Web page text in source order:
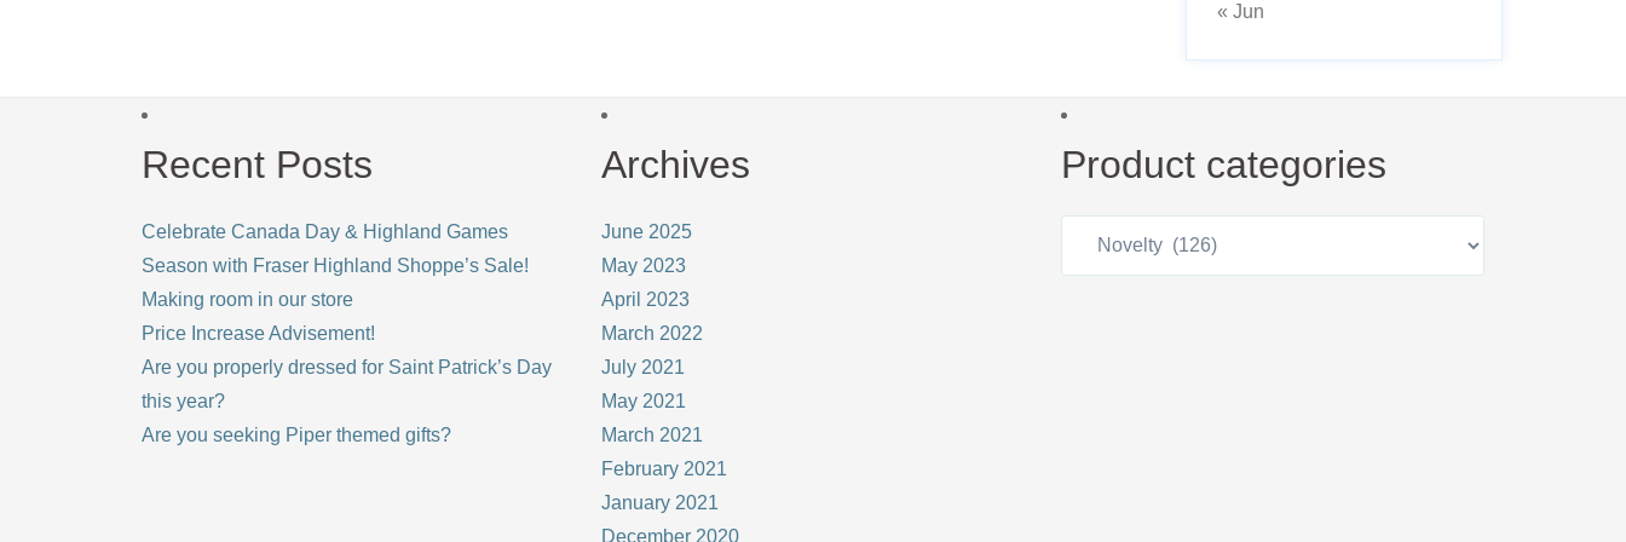
« Jun
Recent Posts
Celebrate Canada Day & Highland Games
Season with Fraser Highland Shoppe’s Sale!
Making room in our store
Price Increase Advisement!
Are you properly dressed for Saint Patrick’s Day
this year?
Are you seeking Piper themed gifts?
Archives
June 2025
May 2023
April 2023
March 2022
July 2021
May 2021
March 2021
February 2021
January 2021
December 2020
Product categories